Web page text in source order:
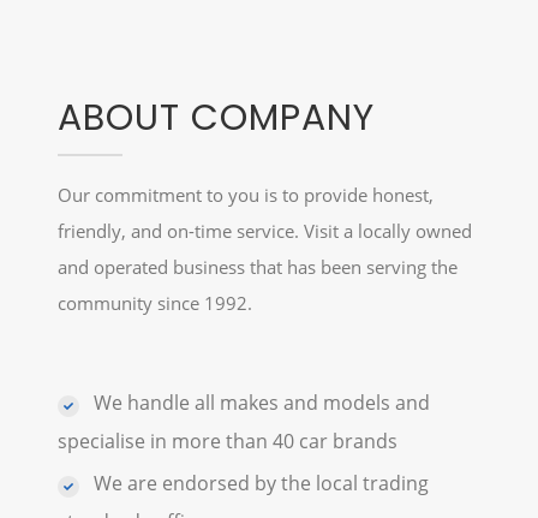
ABOUT COMPANY
Our commitment to you is to provide honest,
friendly, and on-time service. Visit a locally owned
and operated business that has been serving the
community since 1992.
We handle all makes and models and
specialise in more than 40 car brands
We are endorsed by the local trading